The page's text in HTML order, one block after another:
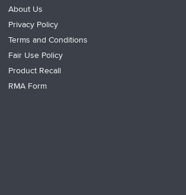
About Us
Privacy Policy
Terms and Conditions
Fair Use Policy
Product Recall
RMA Form